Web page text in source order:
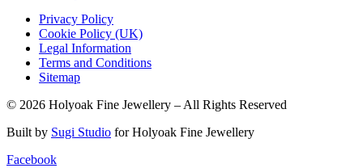
Privacy Policy
Cookie Policy (UK)
Legal Information
Terms and Conditions
Sitemap
© 2026 Holyoak Fine Jewellery – All Rights Reserved
Built by Sugi Studio for Holyoak Fine Jewellery
Facebook